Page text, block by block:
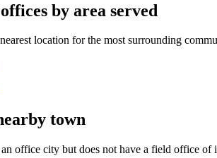
by area served
location for the most surrounding
town
office city but does not have a field office of